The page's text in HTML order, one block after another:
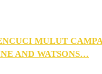
MULUT
AND WATSONS…